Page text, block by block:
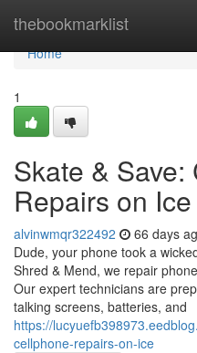
thebookmarklist
Home
Home
1
Skate &
Repairs on Ice
alvinwmqr322492 66 days
Dude, your phone took a
Shred & Mend, we repair
Our expert technicians are
talking screens, batteries, and
https://
cellphone-repairs-on-ice